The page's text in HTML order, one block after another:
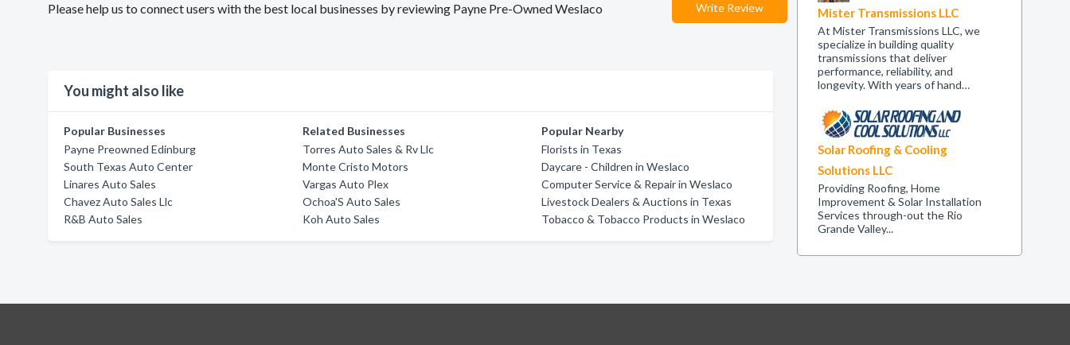
Please help us to connect users with the best local businesses by reviewing Payne Pre-Owned Weslaco Write Review
You might also like
Popular Businesses
Payne Preowned Edinburg
South Texas Auto Center
Linares Auto Sales
Chavez Auto Sales Llc
R&B Auto Sales
Related Businesses
Torres Auto Sales & Rv Llc
Monte Cristo Motors
Vargas Auto Plex
Ochoa'S Auto Sales
Koh Auto Sales
Popular Nearby
Florists in Texas
Daycare - Children in Weslaco
Computer Service & Repair in Weslaco
Livestock Dealers & Auctions in Texas
Tobacco & Tobacco Products in Weslaco
Mister Transmissions LLC
At Mister Transmissions LLC, we
specialize in building quality
transmissions that deliver
performance, reliability, and
longevity. With years of hand…
Solar Roofing & Cooling
Solutions LLC
Providing Roofing, Home
Improvement & Solar Installation
Services through-out the Rio
Grande Valley...